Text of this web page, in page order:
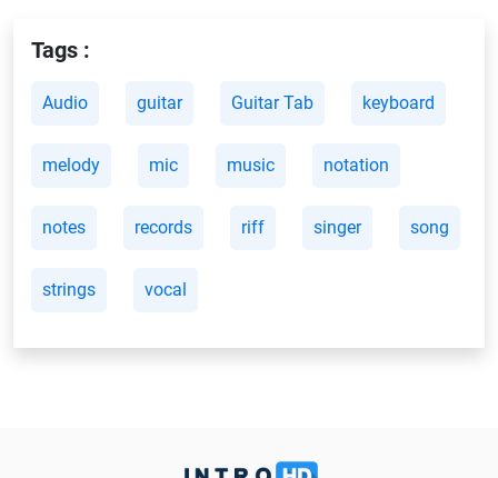
Tags :
Audio guitar Guitar Tab keyboard
melody mic music notation
notes records riff singer song
strings vocal